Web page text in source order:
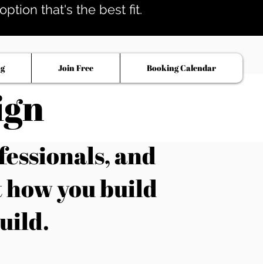
that's the best fit.
Join Free Booking Calendar
and
you build